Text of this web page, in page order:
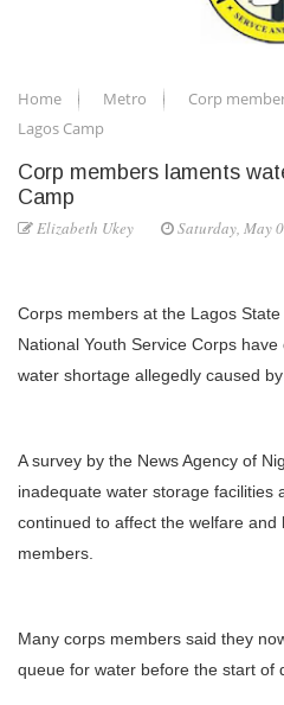
Home Metro
Corp
Lagos Camp
Corp members laments
Camp
Elizabeth Ukey Saturday, May
Corps members at the Lagos
National Youth Service Corps
water shortage allegedly caused
A survey by the News Agency of
inadequate water storage facilities
continued to affect the welfare and
members.
Many corps members said they
queue for water before the start of